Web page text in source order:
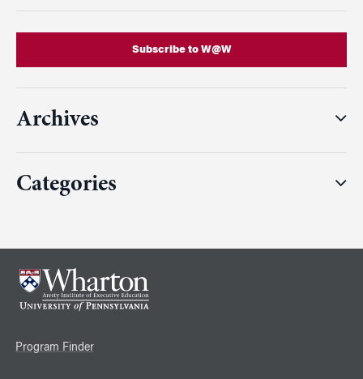
Subscribe to W@W
Archives
Categories
Program Finder